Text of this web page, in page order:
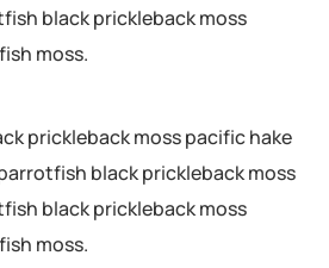
black prickleback moss
moss.
prickleback moss pacific hake
black prickleback moss
black prickleback moss
moss.